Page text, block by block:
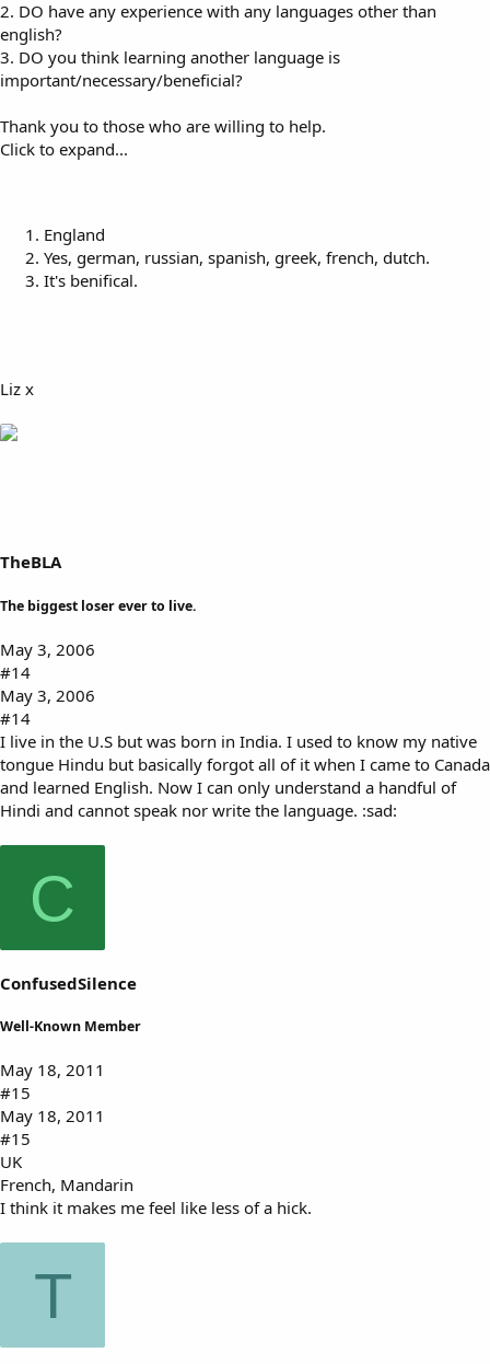
2. DO have any experience with any languages other than
english?
3. DO you think learning another language is
important/necessary/beneficial?
Thank you to those who are willing to help.
Click to expand...
England
Yes, german, russian, spanish, greek, french, dutch.
It's benifical.
Liz x
TheBLA
The biggest loser ever to live.
May 3, 2006
#14
May 3, 2006
#14
I live in the U.S but was born in India. I used to know my native
tongue Hindu but basically forgot all of it when I came to Canada
and learned English. Now I can only understand a handful of
Hindi and cannot speak nor write the language. :sad:
C
ConfusedSilence
Well-Known Member
May 18, 2011
#15
May 18, 2011
#15
UK
French, Mandarin
I think it makes me feel like less of a hick.
T